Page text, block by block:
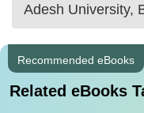
Adesh University,
Recommended eBooks
Related eBooks